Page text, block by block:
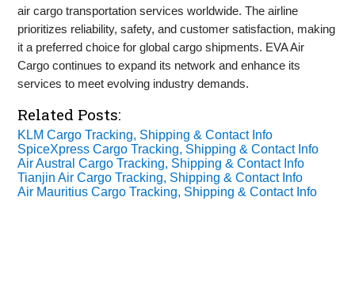
air cargo transportation services worldwide. The airline
prioritizes reliability, safety, and customer satisfaction, making
it a preferred choice for global cargo shipments. EVA Air
Cargo continues to expand its network and enhance its
services to meet evolving industry demands.
Related Posts:
KLM Cargo Tracking, Shipping & Contact Info
SpiceXpress Cargo Tracking, Shipping & Contact Info
Air Austral Cargo Tracking, Shipping & Contact Info
Tianjin Air Cargo Tracking, Shipping & Contact Info
Air Mauritius Cargo Tracking, Shipping & Contact Info